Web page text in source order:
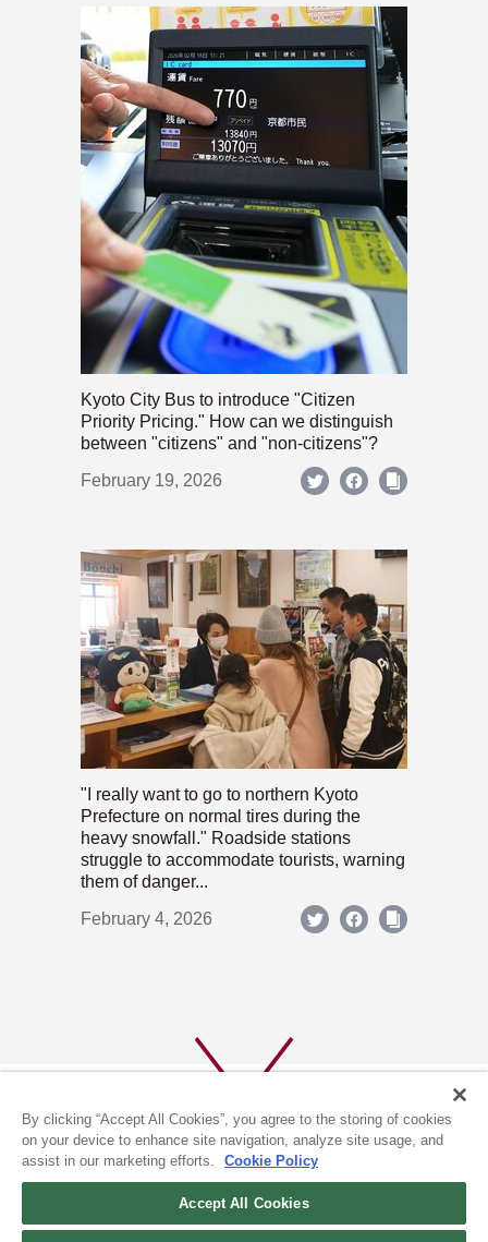
Kyoto City Bus to introduce "Citizen
Priority Pricing." How can we distinguish
between "citizens" and "non-citizens"?
February 19, 2026
"I really want to go to northern Kyoto
Prefecture on normal tires during the
heavy snowfall." Roadside stations
struggle to accommodate tourists, warning
them of danger...
February 4, 2026
By clicking “Accept All Cookies”, you agree to the storing of cookies
on your device to enhance site navigation, analyze site usage, and
assist in our marketing efforts.
Cookie Policy
Accept All Cookies